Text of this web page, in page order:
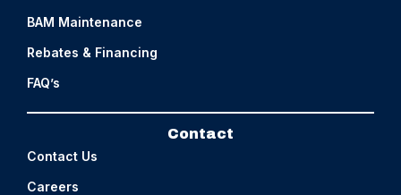
BAM Maintenance
Rebates & Financing
FAQ’s
Contact
Contact Us
Careers